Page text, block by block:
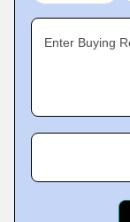
Enter Buying